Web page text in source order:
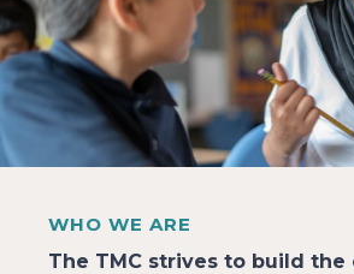
WHO WE ARE
The TMC strives to build the